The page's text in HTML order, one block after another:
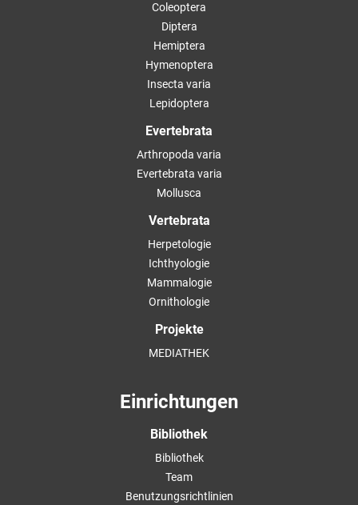
Coleoptera
Diptera
Hemiptera
Hymenoptera
Insecta varia
Lepidoptera
Evertebrata
Arthropoda varia
Evertebrata varia
Mollusca
Vertebrata
Herpetologie
Ichthyologie
Mammalogie
Ornithologie
Projekte
MEDIATHEK
Einrichtungen
Bibliothek
Bibliothek
Team
Benutzungsrichtlinien